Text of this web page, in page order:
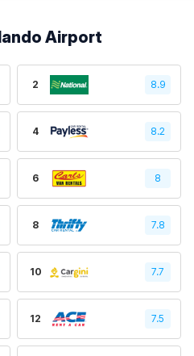
Airport
2 8.9
4 8.2
6 8
8 7.8
10 7.7
12 7.5